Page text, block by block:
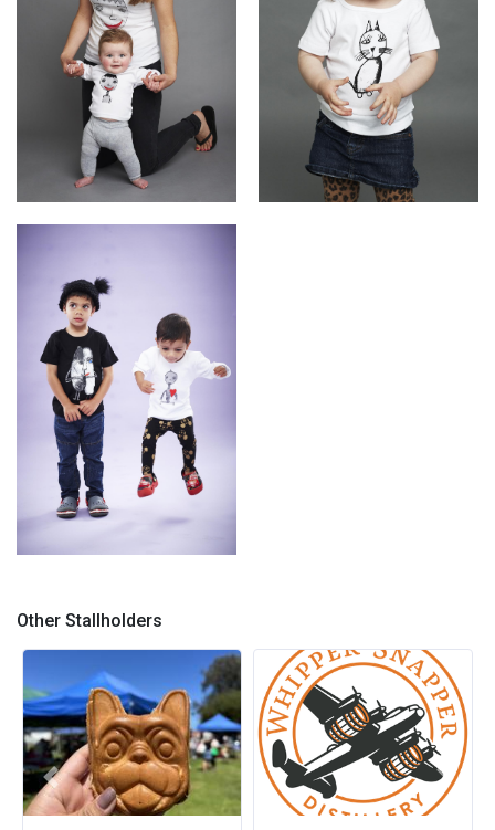
Kaz + Ella
Other Stallholders
Previous Next